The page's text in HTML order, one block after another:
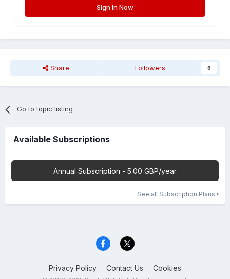
Sign In Now
Share Followers 6
Go to topic listing
Available Subscriptions
Annual Subscription - 5.00 GBP/year
See all Subscription Plans
Privacy Policy Contact Us Cookies